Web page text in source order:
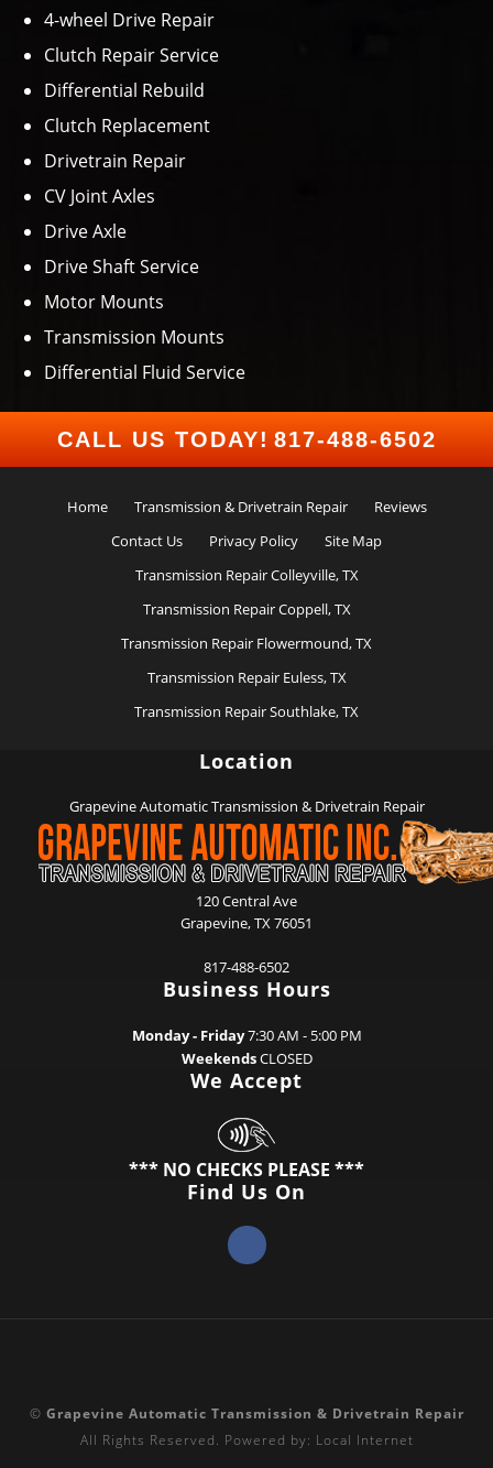
4-wheel Drive Repair
Clutch Repair Service
Differential Rebuild
Clutch Replacement
Drivetrain Repair
CV Joint Axles
Drive Axle
Drive Shaft Service
Motor Mounts
Transmission Mounts
Differential Fluid Service
CALL US TODAY! 817-488-6502
Home Transmission & Drivetrain Repair
Reviews
Contact Us
Privacy Policy
Site Map
Transmission Repair Colleyville, TX
Transmission Repair Coppell, TX
Transmission Repair Flowermound, TX
Transmission Repair Euless, TX
Transmission Repair Southlake, TX
Location
Grapevine Automatic Transmission & Drivetrain Repair
120 Central Ave
Grapevine,TX76051
817-488-6502
Business Hours
Monday - Friday7:30 AM - 5:00 PM
WeekendsCLOSED
We Accept
*** NO CHECKS PLEASE ***
Find Us On
© Grapevine Automatic Transmission & Drivetrain Repair
All Rights Reserved. Powered by: Local Internet